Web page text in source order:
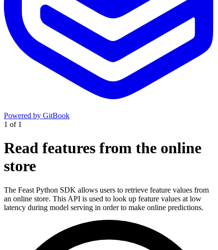
Powered by GitBook
1 of 1
Read features from the online
store
The Feast Python SDK allows users to retrieve feature values from
an online store. This API is used to look up feature values at low
latency during model serving in order to make online predictions.